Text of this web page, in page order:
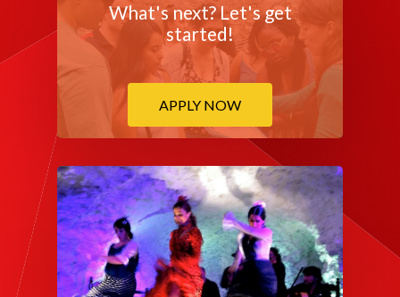
What's next? Let's get
started!
APPLY NOW